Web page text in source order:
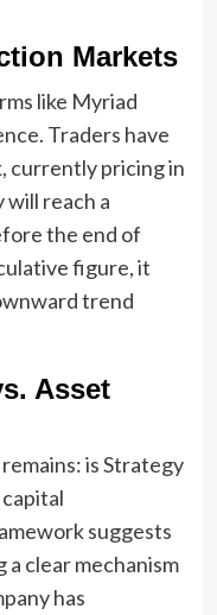
Markets
like Myriad
Traders have
currently pricing in
reach a
the end of
figure, it
trend
Asset
is Strategy
suggests
clear mechanism
has